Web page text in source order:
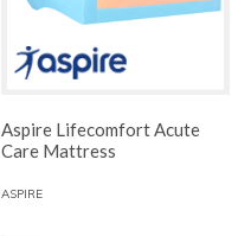
Aspire Lifecomfort Acute
Care Mattress
ASPIRE